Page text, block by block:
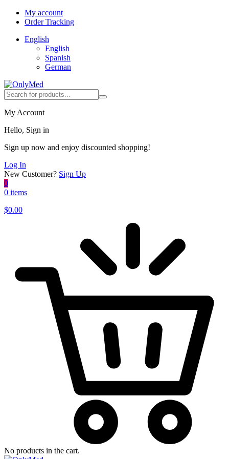
My account
Order Tracking
English
English
Spanish
German
My Account
Hello, Sign in
Sign up now and enjoy discounted shopping!
Log In
New Customer? Sign Up
0
0 items
$0.00
No products in the cart.